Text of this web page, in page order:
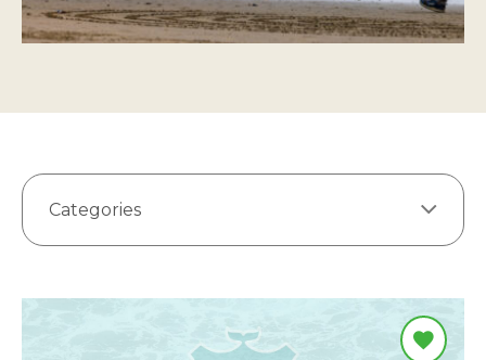
Categories